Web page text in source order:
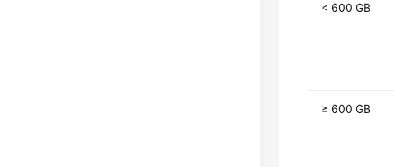
< 600 GB
≥ 600 GB